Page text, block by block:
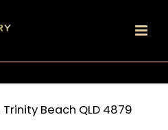
Trinity Beach QLD 4879